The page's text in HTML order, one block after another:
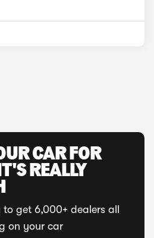
CAR FOR
REALLY
get 6,000+ dealers all
on your car